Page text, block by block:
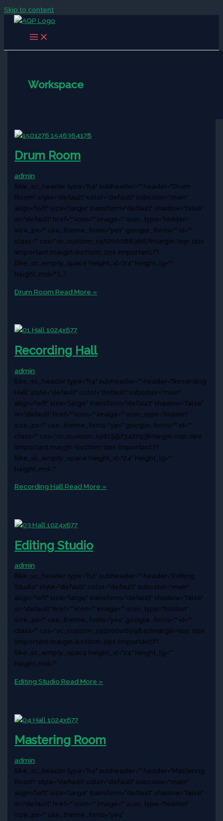
Skip to content
Workspace
Drum Room
admin
[like_sc_header type="h4" subheader="" header="Drum
Room" style="default" color="default" subcolor="main"
align="left" size="large" transform="default" shadow="false"
sr="default" href="" icon="" image="" icon_type="hidden"
size_px="" use_theme_fonts="yes" google_fonts="" id=""
class="" css=".vc_custom_1562000883667{margin-top: 0px
!important;margin-bottom: 0px !important;}"]
[like_sc_empty_space height_xl="24" height_lg=""
height_md="" [...]
Drum Room Read More »
Recording Hall
admin
[like_sc_header type="h4" subheader="" header="Recording
Hall" style="default" color="default" subcolor="main"
align="left" size="large" transform="default" shadow="false"
sr="default" href="" icon="" image="" icon_type="hidden"
size_px="" use_theme_fonts="yes" google_fonts="" id=""
class="" css=".vc_custom_1561997342293{margin-top: 0px
!important;margin-bottom: 0px !important;}"]
[like_sc_empty_space height_xl="24" height_lg=""
height_md=""
Recording HallRead More »
Editing Studio
admin
[like_sc_header type="h4" subheader="" header="Editing
Studio" style="default" color="default" subcolor="main"
align="left" size="large" transform="default" shadow="false"
sr="default" href="" icon="" image="" icon_type="hidden"
size_px="" use_theme_fonts="yes" google_fonts="" id=""
class="" css=".vc_custom_1562000899841{margin-top: 0px
!important;margin-bottom: 0px !important;}"]
[like_sc_empty_space height_xl="24" height_lg=""
height_md=""
Editing Studio Read More »
Mastering Room
admin
[like_sc_header type="h4" subheader="" header="Mastering
Room" style="default" color="default" subcolor="main"
align="left" size="large" transform="default" shadow="false"
sr="default" href="" icon="" image="" icon_type="hidden"
size_px="" use_theme_fonts="yes"